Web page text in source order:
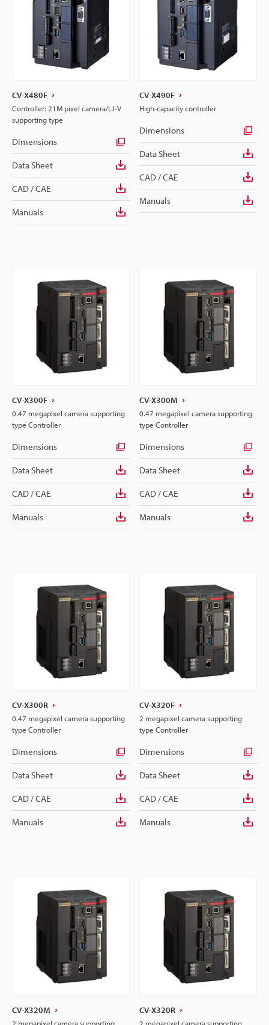
CV-X480F
Controller: 21M pixel camera/LJ-V
supporting type
Dimensions
Data Sheet
CAD / CAE
Manuals
CV-X490F
High-capacity controller
Dimensions
Data Sheet
CAD / CAE
Manuals
CV-X300F
0.47 megapixel camera supporting
type Controller
Dimensions
Data Sheet
CAD / CAE
Manuals
CV-X300M
0.47 megapixel camera supporting
type Controller
Dimensions
Data Sheet
CAD / CAE
Manuals
CV-X300R
0.47 megapixel camera supporting
type Controller
Dimensions
Data Sheet
CAD / CAE
Manuals
CV-X320F
2 megapixel camera supporting
type Controller
Dimensions
Data Sheet
CAD / CAE
Manuals
CV-X320M CV-X320R